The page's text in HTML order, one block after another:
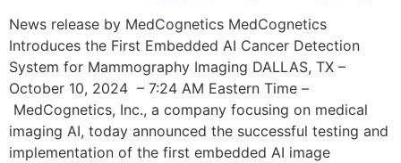
News release by MedCognetics MedCognetics
Introduces the First Embedded AI Cancer Detection
System for Mammography Imaging DALLAS, TX –
October 10, 2024 – 7:24 AM Eastern Time –
MedCognetics, Inc., a company focusing on medical
imaging AI, today announced the successful testing and
implementation of the first embedded AI image